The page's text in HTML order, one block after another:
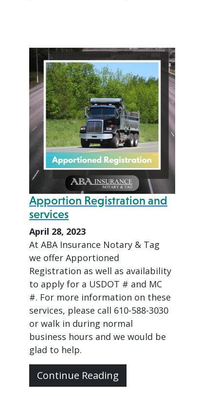
Apportion Registration and
services
April 28, 2023
At ABA Insurance Notary & Tag
we offer Apportioned
Registration as well as availability
to apply for a USDOT # and MC
#. For more information on these
services, please call 610-588-3030
or walk in during normal
business hours and we would be
glad to help.
Continue Reading